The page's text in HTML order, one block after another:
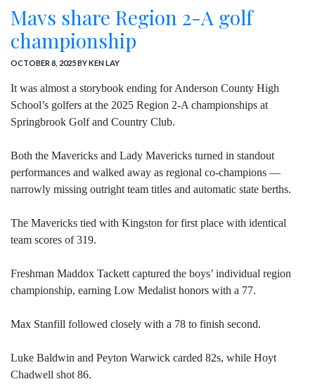
Mavs share Region 2-A golf
championship
OCTOBER 8, 2025BY KEN LAY
It was almost a storybook ending for Anderson County High
School’s golfers at the 2025 Region 2-A championships at
Springbrook Golf and Country Club.
Both the Mavericks and Lady Mavericks turned in standout
performances and walked away as regional co-champions —
narrowly missing outright team titles and automatic state berths.
The Mavericks tied with Kingston for first place with identical
team scores of 319.
Freshman Maddox Tackett captured the boys’ individual region
championship, earning Low Medalist honors with a 77.
Max Stanfill followed closely with a 78 to finish second.
Luke Baldwin and Peyton Warwick carded 82s, while Hoyt
Chadwell shot 86.